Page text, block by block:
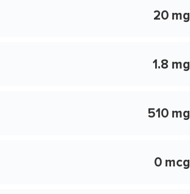
20 mg
1.8 mg
510 mg
0 mcg